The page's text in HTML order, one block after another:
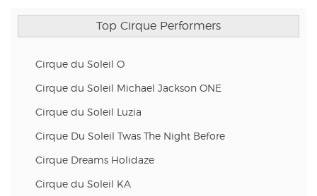
Top Cirque Performers
Cirque du Soleil O
Cirque du Soleil Michael Jackson ONE
Cirque du Soleil Luzia
Cirque Du Soleil Twas The Night Before
Cirque Dreams Holidaze
Cirque du Soleil KA